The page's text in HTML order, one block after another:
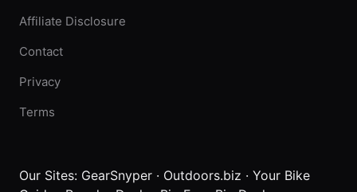
Affiliate Disclosure
Contact
Privacy
Terms
Our Sites: GearSnyper · Outdoors.biz · Your Bike